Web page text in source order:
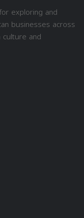
exploring and
businesses across
and